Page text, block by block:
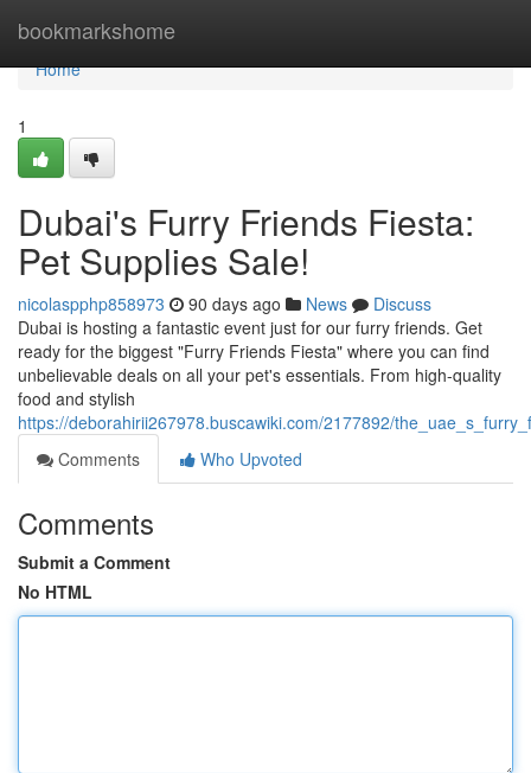
bookmarkshome
Home
Home
1
Dubai's Furry Friends Fiesta:
Pet Supplies Sale!
nicolaspphp858973 90 days ago News
Discuss
Dubai is hosting a fantastic event just for our furry friends. Get
ready for the biggest "Furry Friends Fiesta" where you can find
unbelievable deals on all your pet's essentials. From high-quality
food and stylish
https://deborahirii267978.buscawiki.com/2177892/
Comments
Who Upvoted
Comments
Submit a Comment
No HTML